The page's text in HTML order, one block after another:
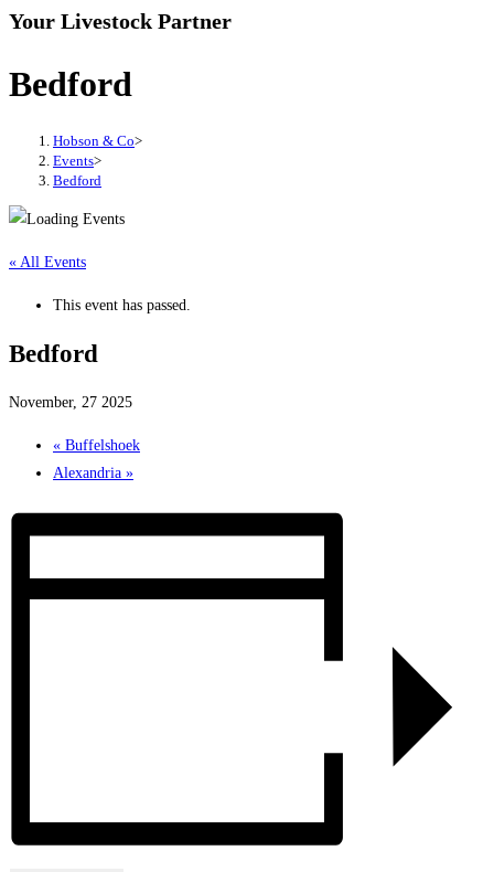
Your Livestock Partner
Bedford
Hobson & Co>
Events>
Bedford
« All Events
This event has passed.
Bedford
November, 27 2025
« Buffelshoek
Alexandria »